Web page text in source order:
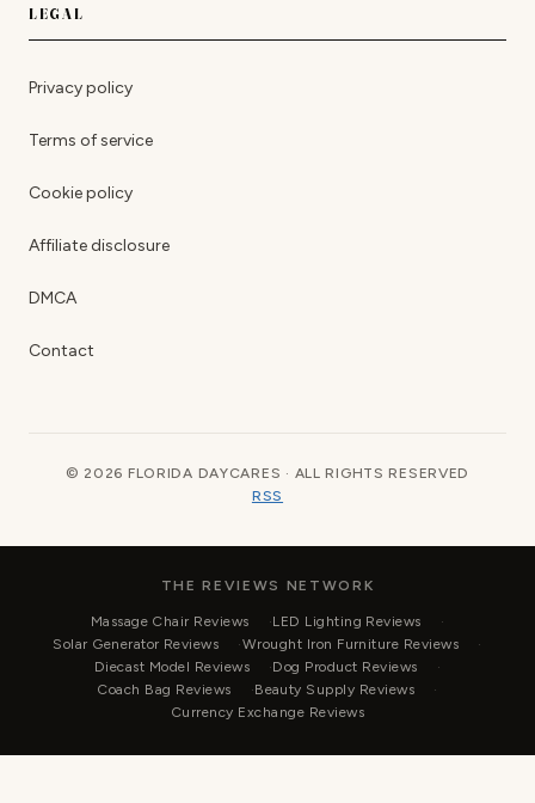
LEGAL
Privacy policy
Terms of service
Cookie policy
Affiliate disclosure
DMCA
Contact
© 2026 FLORIDA DAYCARES · ALL RIGHTS RESERVED
RSS
THE REVIEWS NETWORK
Massage Chair Reviews
LED Lighting Reviews
Solar Generator Reviews
Wrought Iron Furniture Reviews
Diecast Model Reviews
Dog Product Reviews
Coach Bag Reviews
Beauty Supply Reviews
Currency Exchange Reviews